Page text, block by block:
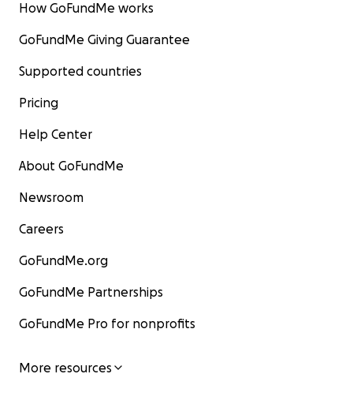
How GoFundMe works
GoFundMe Giving Guarantee
Supported countries
Pricing
Help Center
About GoFundMe
Newsroom
Careers
GoFundMe.org
GoFundMe Partnerships
GoFundMe Pro for nonprofits
More resources